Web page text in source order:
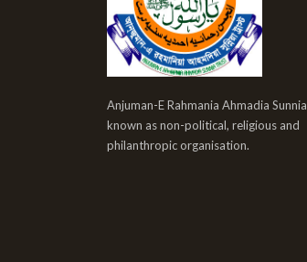
Anjuman-E Rahmania Ahmadia Sunnia
known as non-political, religious and
philanthropic organisation.